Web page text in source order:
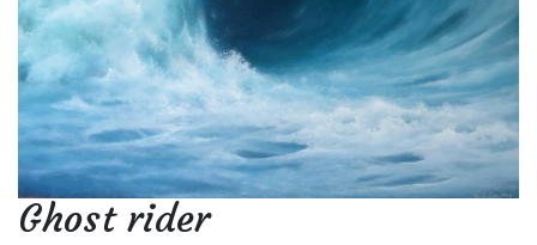
Ghost rider